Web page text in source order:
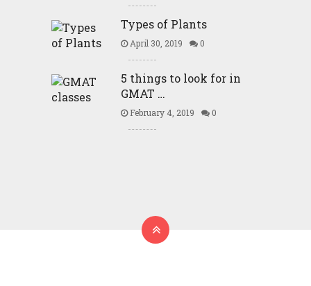
Types of Plants
April 30, 2019 0
5 things to look for in
GMAT …
February 4, 2019 0